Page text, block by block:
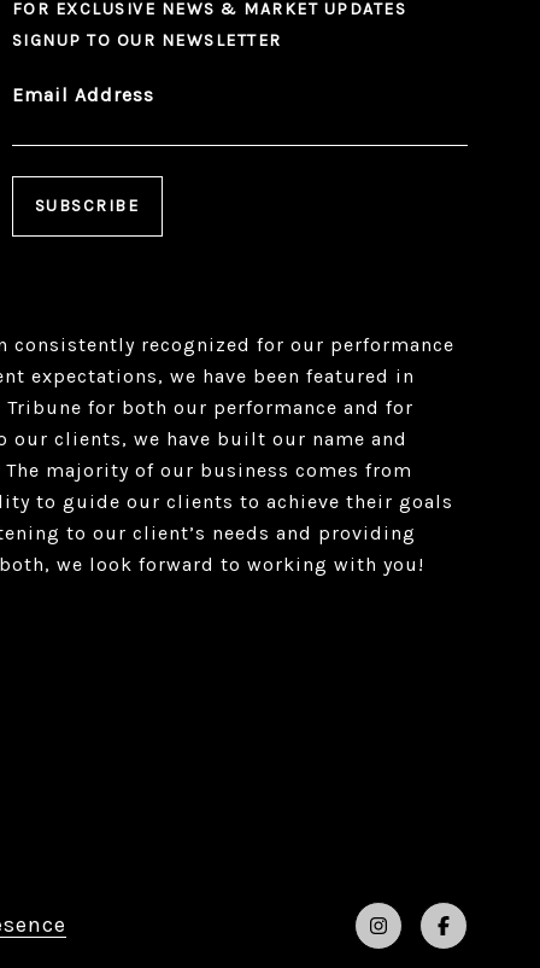
FOR EXCLUSIVE NEWS & MARKET UPDATES
SIGNUP TO OUR NEWSLETTER
Email Address
consistently recognized for our performance
expectations, we have been featured in
for both our performance and for
clients, we have built our name and
majority of our business comes from
to guide our clients to achieve their goals
to our client’s needs and providing
we look forward to working with you!